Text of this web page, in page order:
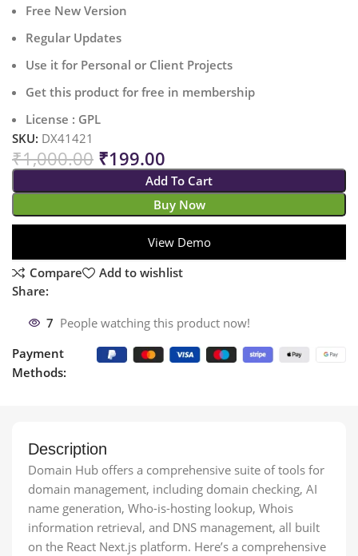
Free New Version
Regular Updates
Use it for Personal or Client Projects
Get this product for free in membership
License : GPL
SKU: DX41421
₹1,000.00 ₹199.00
Add To Cart
Buy Now
View Demo
Compare
Add to wishlist
Share:
7 People watching this product now!
Payment
Methods:
Description
Domain Hub offers a comprehensive suite of tools for
domain management, including domain checking, AI
name generation, Who-is-hosting lookup, Whois
information retrieval, and DNS management, all built
on the React Next.js platform. Here’s a comprehensive